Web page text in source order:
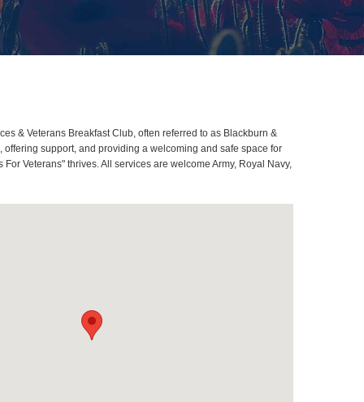
& Veterans Breakfast Club, often referred to as Blackburn &
support, and providing a welcoming and safe space for
Veterans" thrives. All services are welcome Army, Royal Navy,